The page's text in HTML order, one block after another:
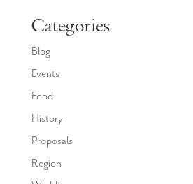
Categories
Blog
Events
Food
History
Proposals
Region